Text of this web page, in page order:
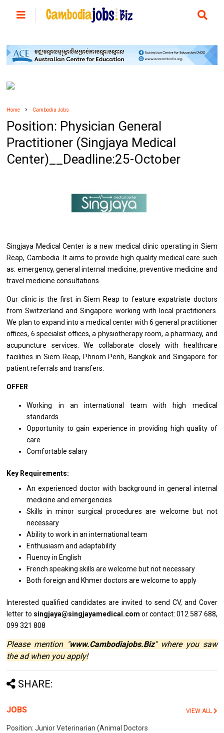
Home Cambodia Jobs
Position: Physician General
Practitioner (Singjaya Medical
Center)__Deadline:25-October
Singjaya Medical Center is a new medical clinic operating in Siem
Reap, Cambodia. It aims to provide high quality medical care such
as: emergency, general internal medicine, preventive medicine and
travel medicine consultations.
Our clinic is the first in Siem Reap to feature expatriate doctors
from Switzerland and Singapore working with local practitioners.
We plan to expand into a medical center with 6 general practitioner
offices, 6 specialist offices, a physiotherapy room, a pharmacy, and
acupuncture services. We collaborate closely with healthcare
facilities in Siem Reap, Phnom Penh, Bangkok and Singapore for
patient referrals and transfers.
OFFER
Working in an international team with high medical
standards
Opportunity to gain experience in providing high quality of
care
Comfortable salary
Key Requirements:
An experienced doctor with background in general internal
medicine and emergencies
Skills in minor surgical procedures are welcome but not
necessary
Ability to work in an international team
Enthusiasm and adaptability
Fluency in English
French speaking skills are welcome but not necessary
Both foreign and Khmer doctors are welcome to apply
Interested qualifiedcandidatesare invited to send CV, and Cover
letter to singjaya@singjayamedical.com or contact: 012 587 688,
099 321 808
Please mention "www.Cambodiajobs.Biz" where you saw
the ad when you apply!
SHARE:
JOBS VIEW ALL
Position: Junior Veterinarian (Animal Doctors